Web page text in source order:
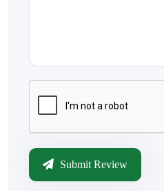
Submit Review